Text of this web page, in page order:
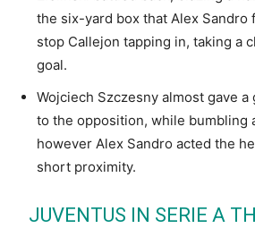
the six-yard box that Alex Sandro
stop Callejon tapping in, taking a
goal.
Wojciech Szczesny almost gave
to the opposition, while bumbling
however Alex Sandro acted the
short proximity.
JUVENTUS IN SERIE A